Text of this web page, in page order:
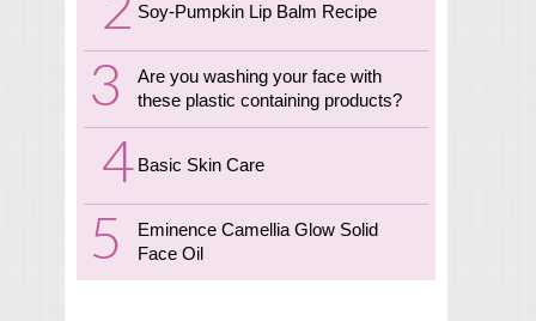
Soy-Pumpkin Lip Balm Recipe
Are you washing your face with
these plastic containing products?
Basic Skin Care
Eminence Camellia Glow Solid
Face Oil